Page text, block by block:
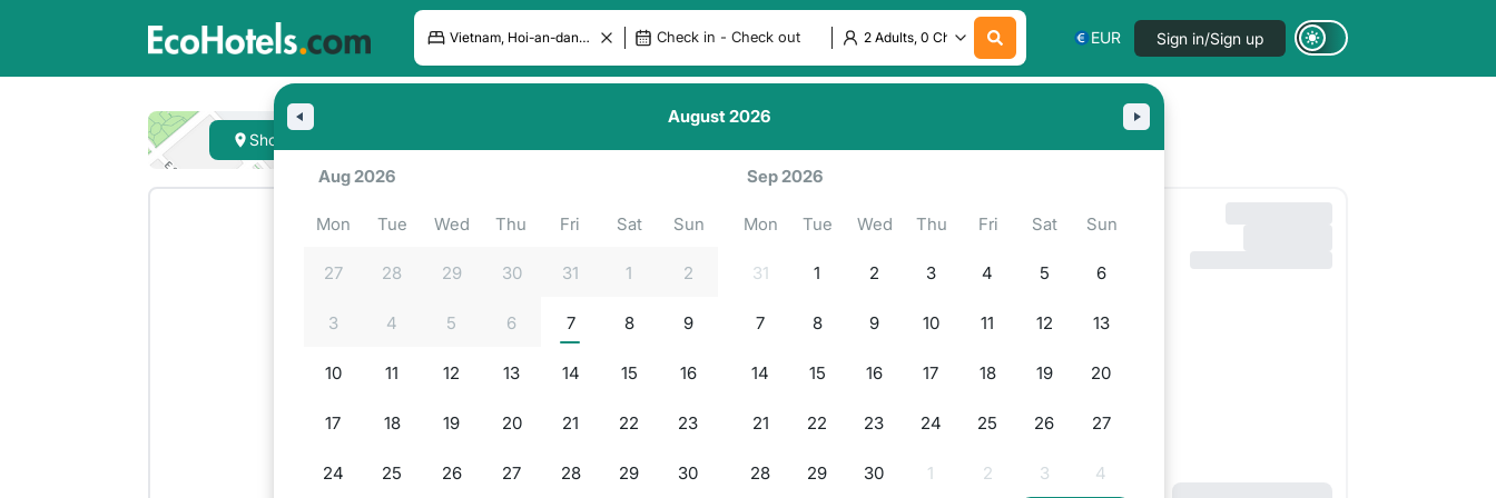
August2026
Aug 2026
Mon Tue Wed Thu Fri Sat Sun
27 28 29 30 31 1 2
3 4 5 6 7 8 9
10 11 12 13 14 15 16
17 18 19 20 21 22 23
24 25 26 27 28 29 30
Sep 2026
Mon Tue Wed Thu Fri Sat Sun
31 1 2 3 4 5 6
7 8 9 10 11 12 13
14 15 16 17 18 19 20
21 22 23 24 25 26 27
28 29 30 1 2 3 4
EUR Sign in/Sign up
Show on map
Looking for properties...